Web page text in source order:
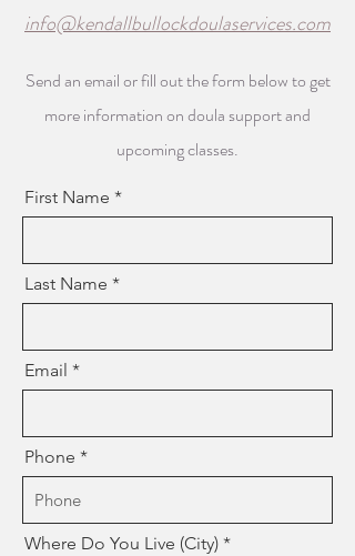
info@kendallbullockdoulaservices.com
Send an email or fill out the form below to get
more information on doula support and
upcoming classes.
First Name
Last Name
Email
Phone
Where Do You Live (City)